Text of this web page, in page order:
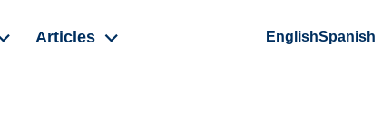
Articles EnglishSpanish